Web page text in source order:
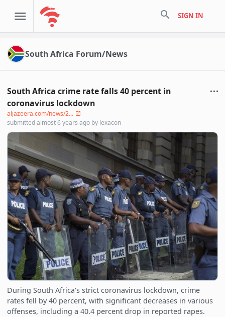
search SIGN IN
South Africa Forum/News
South Africa crime rate falls 40 percent in
coronavirus lockdown
aljazeera.com/news/2...
submittedalmost 6 years ago by lexacon
During South Africa's strict coronavirus lockdown, crime
rates fell by 40 percent, with significant decreases in various
offenses, including a 40.4 percent drop in reported rapes.